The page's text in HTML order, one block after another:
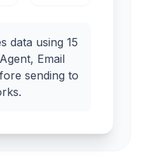
data using 15
Email
sending to